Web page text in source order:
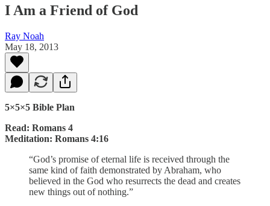
I Am a Friend of God
Ray Noah
May 18, 2013
5×5×5 Bible Plan
Read: Romans 4
Meditation: Romans 4:16
“God’s promise of eternal life is received through the
same kind of faith demonstrated by Abraham, who
believed in the God who resurrects the dead and creates
new things out of nothing.”